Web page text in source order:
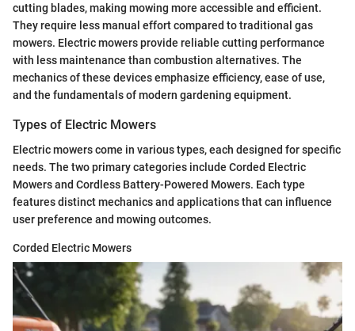
cutting blades, making mowing more accessible and efficient.
They require less manual effort compared to traditional gas
mowers. Electric mowers provide reliable cutting performance
with less maintenance than combustion alternatives. The
mechanics of these devices emphasize efficiency, ease of use,
and the fundamentals of modern gardening equipment.
Types of Electric Mowers
Electric mowers come in various types, each designed for specific
needs. The two primary categories include Corded Electric
Mowers and Cordless Battery-Powered Mowers. Each type
features distinct mechanics and applications that can influence
user preference and mowing outcomes.
Corded Electric Mowers